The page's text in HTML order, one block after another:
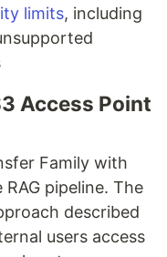
limits, including
Access Point
Family with
pipeline. The
described
users access